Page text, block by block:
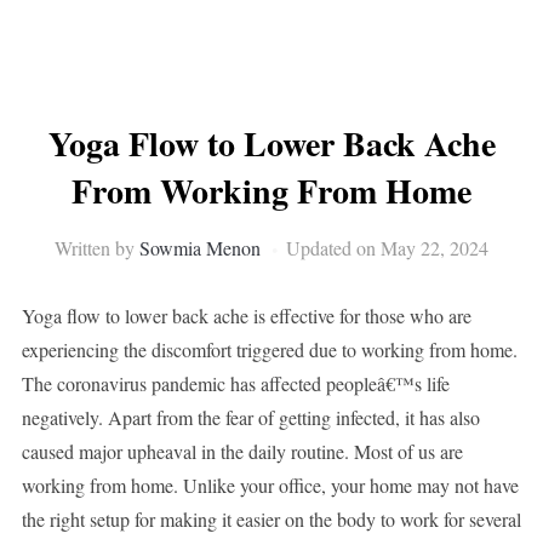
Yoga Flow to Lower Back Ache
From Working From Home
Written bySowmia Menon Updated on May 22, 2024
Yoga flow to lower back ache is effective for those who are
experiencing the discomfort triggered due to working from home.
The coronavirus pandemic has affected peopleâ€™s life
negatively. Apart from the fear of getting infected, it has also
caused major upheaval in the daily routine. Most of us are
working from home. Unlike your office, your home may not have
the right setup for making it easier on the body to work for several